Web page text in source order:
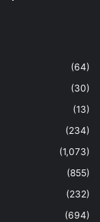
(64)
(30)
(13)
(234)
(1,073)
(855)
(232)
(694)